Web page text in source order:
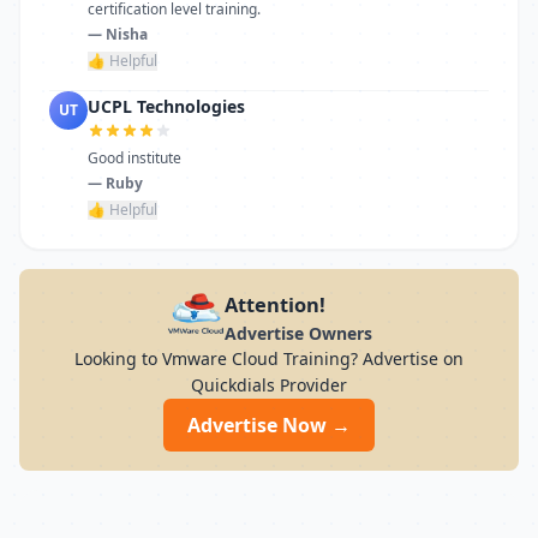
certification level training.
— Nisha
👍 Helpful
UT UCPL Technologies
Good institute
— Ruby
👍 Helpful
Attention!
Advertise Owners
Looking to Vmware Cloud Training? Advertise on
Quickdials Provider
Advertise Now →